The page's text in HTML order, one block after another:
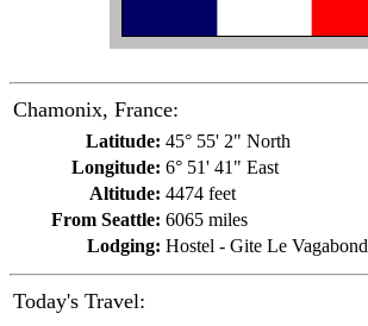
Chamonix, France:
Latitude: 45° 55' 2" North
Longitude: 6° 51' 41" East
Altitude: 4474 feet
From Seattle: 6065 miles
Lodging: Hostel - Gite Le Vagabond
Today's Travel: